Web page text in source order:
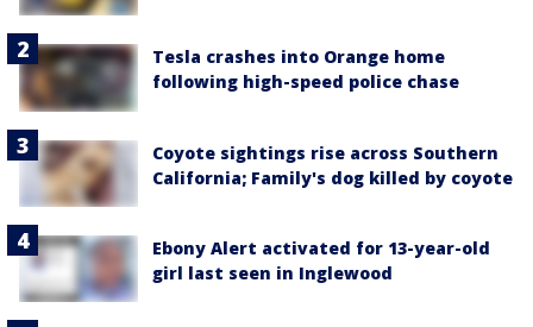
Tesla crashes into Orange home
following high-speed police chase
Coyote sightings rise across Southern
California; Family's dog killed by coyote
Ebony Alert activated for 13-year-old
girl last seen in Inglewood